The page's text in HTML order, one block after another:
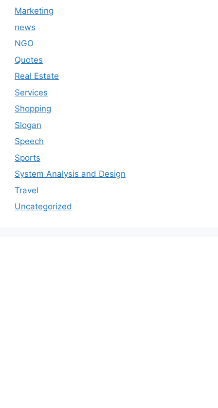
Marketing
news
NGO
Quotes
Real Estate
Services
Shopping
Slogan
Speech
Sports
System Analysis and Design
Travel
Uncategorized